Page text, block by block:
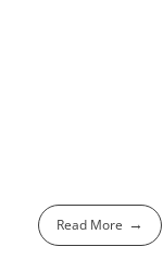
Read More